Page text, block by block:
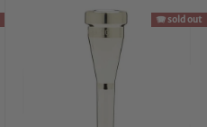
🪗 sold out